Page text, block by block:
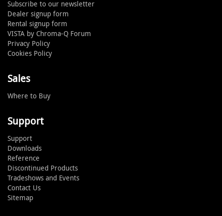
Subscribe to our newsletter
Dealer signup form
Rental signup form
VISTA by Chroma-Q Forum
Privacy Policy
Cookies Policy
Sales
Where to Buy
Support
Support
Downloads
Reference
Discontinued Products
Tradeshows and Events
Contact Us
Sitemap